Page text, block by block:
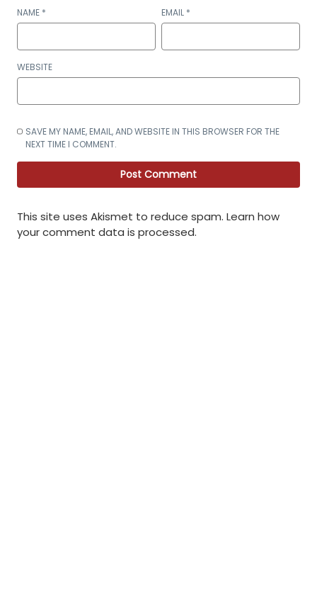
NAME * EMAIL *
WEBSITE
SAVE MY NAME, EMAIL, AND WEBSITE IN THIS BROWSER FOR THE
NEXT TIME I COMMENT.
This site uses Akismet to reduce spam. Learn how
your comment data is processed.